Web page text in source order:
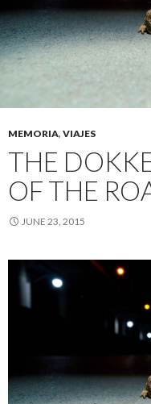
MEMORIA, VIAJES
THE
OF THE
JUNE 23, 2015